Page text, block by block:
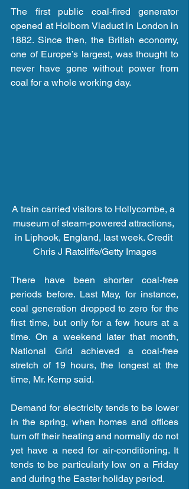
The first public coal-fired generator
opened at Holborn Viaduct in London in
1882. Since then, the British economy,
one of Europe’s largest, was thought to
never have gone without power from
coal for a whole working day.
A train carried visitors to Hollycombe, a
museum of steam-powered attractions,
in Liphook, England, last week. Credit
Chris J Ratcliffe/Getty Images
There have been shorter coal-free
periods before. Last May, for instance,
coal generation dropped to zero for the
first time, but only for a few hours at a
time. On a weekend later that month,
National Grid achieved a coal-free
stretch of 19 hours, the longest at the
time, Mr. Kemp said.
Demand for electricity tends to be lower
in the spring, when homes and offices
turn off their heating and normally do not
yet have a need for air-conditioning. It
tends to be particularly low on a Friday
and during the Easter holiday period.